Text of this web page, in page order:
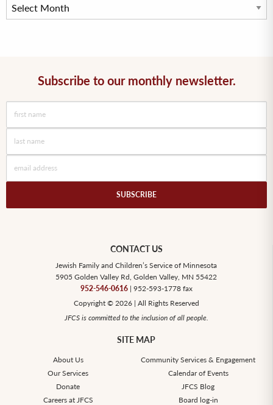
Subscribe to our monthly newsletter.
CONTACT US
Jewish Family and Children’s Service of Minnesota
5905 Golden Valley Rd, Golden Valley, MN 55422
952-546-0616| 952-593-1778 fax
Copyright © 2026 | All Rights Reserved
JFCS is committed to the inclusion of all people.
SITE MAP
About Us
Community Services & Engagement
Our Services
Calendar of Events
Donate
JFCS Blog
Careers at JFCS
Board log-in